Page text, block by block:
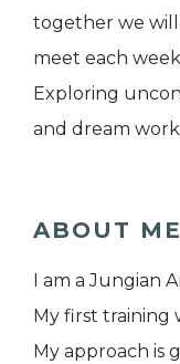
together we will
meet each
Exploring
and dream
ABOUT ME
I am a Jungian
My first training
My approach is